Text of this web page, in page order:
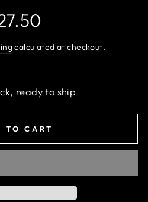
calculated at checkout.
ready to ship
TO CART